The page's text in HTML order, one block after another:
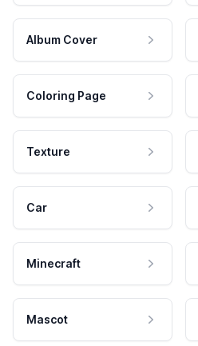
Album Cover
Coloring Page
Texture
Car
Minecraft
Mascot